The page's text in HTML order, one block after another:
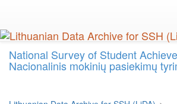
main
content
National Survey of Student
Nacionalinis mokinių pasiekimų